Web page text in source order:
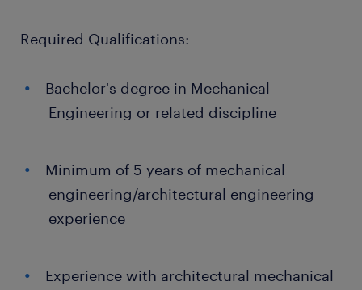
Required Qualifications:
Bachelor's degree in Mechanical
Engineering or related discipline
Minimum of 5 years of mechanical
engineering/architectural engineering
experience
Experience with architectural mechanical